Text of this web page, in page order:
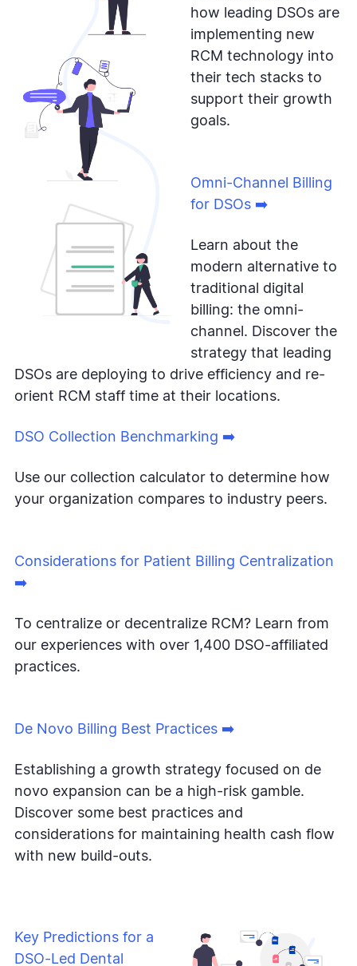
how leading DSOs are
implementing new
RCM technology into
their tech stacks to
support their growth
goals.
Omni-Channel Billing
for DSOs ➡️
Learn about the
modern alternative to
traditional digital
billing: the omni-
channel. Discover the
strategy that leading
DSOs are deploying to drive efficiency and re-
orient RCM staff time at their locations.
DSO Collection Benchmarking ➡️
Use our collection calculator to determine how
your organization compares to industry peers.
Considerations for Patient Billing Centralization
➡️
To centralize or decentralize RCM? Learn from
our experiences with over 1,400 DSO-affiliated
practices.
De Novo Billing Best Practices ➡️
Establishing a growth strategy focused on de
novo expansion can be a high-risk gamble.
Discover some best practices and
considerations for maintaining health cash flow
with new build-outs.
Key Predictions for a
DSO-Led Dental